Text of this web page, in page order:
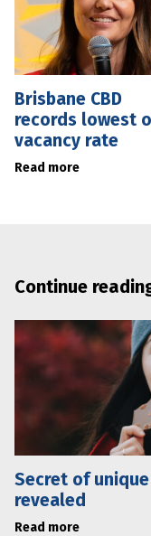
Brisbane CBD
records lowest
vacancy rate
Read more
Continue
Secret of
revealed
Read more